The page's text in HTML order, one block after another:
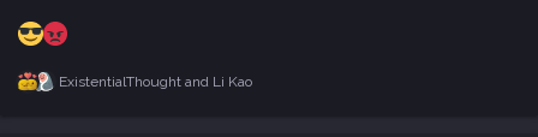
R
ExistentialThoughtand Li Kao